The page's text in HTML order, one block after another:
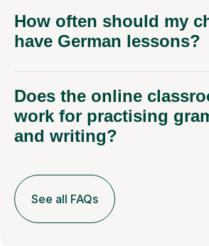
How often should my
have German lessons?
Does the online
work for practising
and writing?
See all FAQs